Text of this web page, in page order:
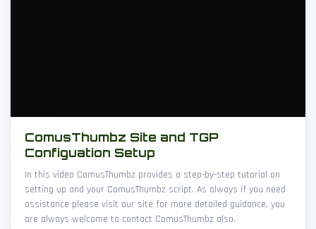
ComusThumbz Site and TGP
Configuation Setup
In this video ComusThumbz provides a step-by-step tutorial on
setting up and your ComusThumbz script. As always if you need
assistance please visit our site for more detailed guidance, you
are always welcome to contact ComusThumbz also.